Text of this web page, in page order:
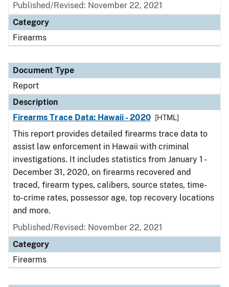
Published/Revised: November 22, 2021
Category
Firearms
Document Type
Report
Description
Firearms Trace Data: Hawaii - 2020
[HTML]
This report provides detailed firearms trace data to
assist law enforcement in Hawaii with criminal
investigations. It includes statistics from January 1 -
December 31, 2020, on firearms recovered and
traced, firearm types, calibers, source states, time-
to-crime rates, possessor age, top recovery locations
and more.
Published/Revised: November 22, 2021
Category
Firearms